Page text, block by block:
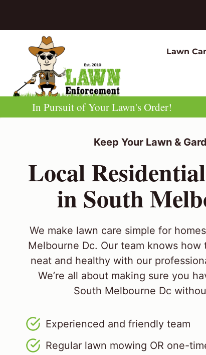
Lawn
In Pursuit of Your Lawn's Order!
Keep Your Lawn &
Local
in South
We make lawn care simple for
Melbourne Dc. Our team knows
neat and healthy with our
We’re all about making sure you
South Melbourne Dc
Experienced and friendly team
Regular lawn mowing OR one-